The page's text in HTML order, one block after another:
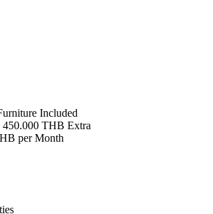
Included
450.000 THB Extra
per Month